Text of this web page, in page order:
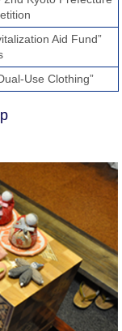
Aid Fund”
Use Clothing”